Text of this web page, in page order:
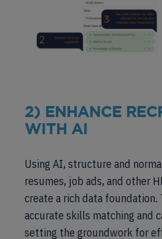
2) ENHANCE
WITH AI
Using AI, structure and
resumes, job ads, and other
create a rich data
accurate skills matching and
setting the groundwork for